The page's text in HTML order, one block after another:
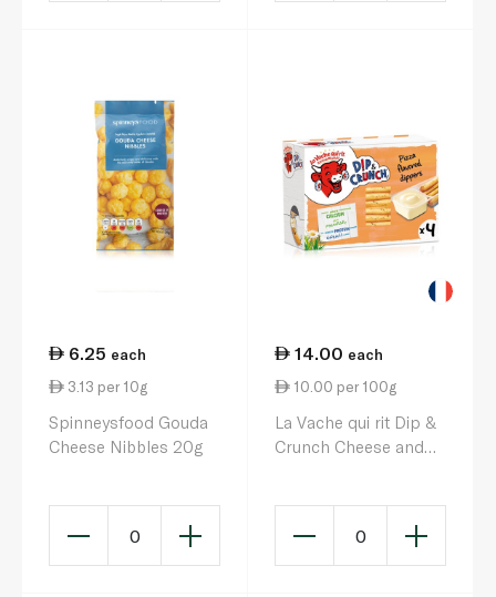
6.25 each
3.13 per 10g
Spinneysfood Gouda
Cheese Nibbles 20g
0
14.00 each
10.00 per 100g
La Vache qui rit Dip &
Crunch Cheese and
0